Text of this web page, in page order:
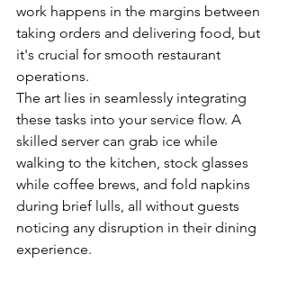
work happens in the margins between
taking orders and delivering food, but
it's crucial for smooth restaurant
operations.
The art lies in seamlessly integrating
these tasks into your service flow. A
skilled server can grab ice while
walking to the kitchen, stock glasses
while coffee brews, and fold napkins
during brief lulls, all without guests
noticing any disruption in their dining
experience.